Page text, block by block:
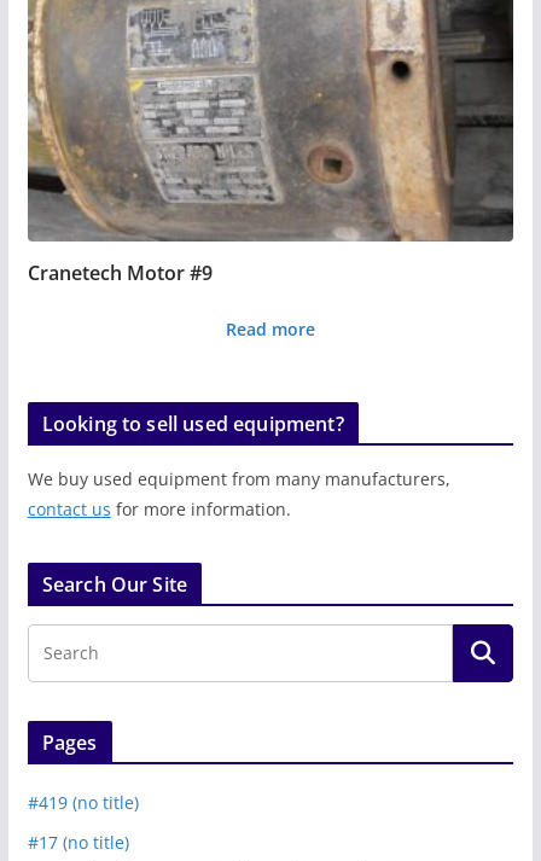
Cranetech Motor #9
Read more
Looking to sell used equipment?
We buy used equipment from many manufacturers,
contact us for more information.
Search Our Site
Pages
#419 (no title)
#17 (no title)